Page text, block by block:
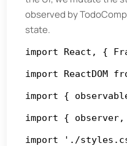
observed by
state.
import React, {
import ReactDOM
import {
import {
import './